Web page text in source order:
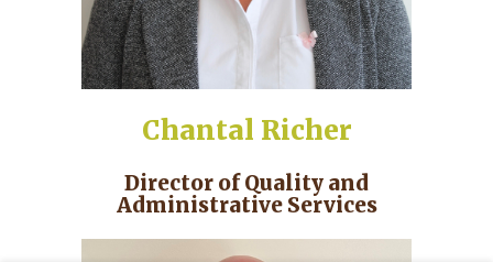
Chantal Richer
Director of Quality and
Administrative Services